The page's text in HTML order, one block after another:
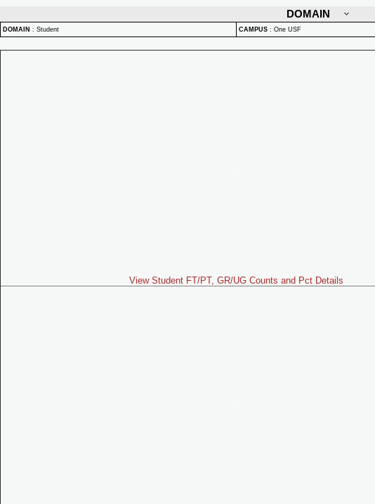
DOMAIN
DOMAIN : Student CAMPUS : One USF
View Student FT/PT, GR/UG Counts and Pct Details